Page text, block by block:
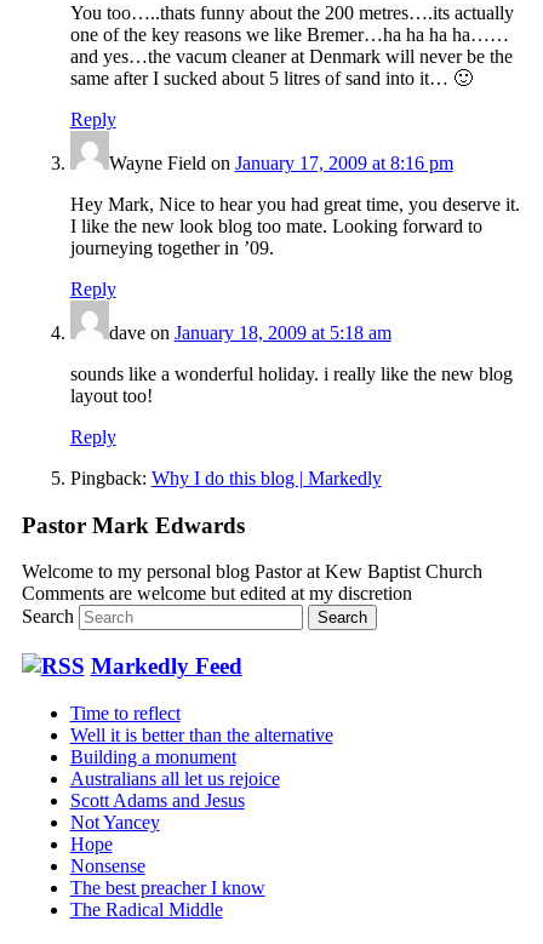
You too…..thats funny about the 200 metres….its actually
one of the key reasons we like Bremer…ha ha ha ha……
and yes…the vacum cleaner at Denmark will never be the
same after I sucked about 5 litres of sand into it… 🙂
Reply
Wayne Field on January 17, 2009 at 8:16 pm
Hey Mark, Nice to hear you had great time, you deserve it.
I like the new look blog too mate. Looking forward to
journeying together in ’09.
Reply
daveon January 18, 2009 at 5:18 am
sounds like a wonderful holiday. i really like the new blog
layout too!
Reply
Pingback: Why I do this blog | Markedly
Pastor Mark Edwards
Welcome to my personal blog Pastor at Kew Baptist Church
Comments are welcome but edited at my discretion
Search
Markedly Feed
Time to reflect
Well it is better than the alternative
Building a monument
Australians all let us rejoice
Scott Adams and Jesus
Not Yancey
Hope
Nonsense
The best preacher I know
The Radical Middle